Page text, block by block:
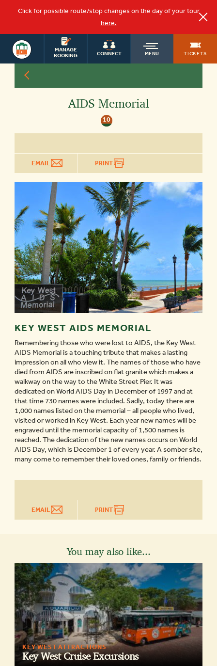
Click for possible route/stop changes on the day of your tour
here.
MANAGE
BOOKING
CONNECT MENU TICKETS
KEY WEST
TOURSOLD
TROLLEYAIDS Memorial
10
EMAIL PRINT
KEY WEST AIDS MEMORIAL
Remembering those who were lost to AIDS, the Key West
AIDS Memorial is a touching tribute that makes a lasting
impression on all who view it. The names of those who have
died from AIDS are inscribed on flat granite which makes a
walkway on the way to the White Street Pier. It was
dedicated on World AIDS Day in December of 1997 and at
that time 730 names were included. Sadly, today there are
1,000 names listed on the memorial – all people who lived,
visited or worked in Key West. Each year new names will be
engraved until the memorial capacity of 1,500 names is
reached. The dedication of the new names occurs on World
AIDS Day, which is December 1 of every year. A somber site,
many come to remember their loved ones, family or friends.
EMAIL PRINT
You may also like...
KEY WEST ATTRACTIONS
Key West Cruise Excursions